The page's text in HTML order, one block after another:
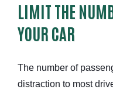
LIMIT THE
YOUR CAR
The number of
distraction to most